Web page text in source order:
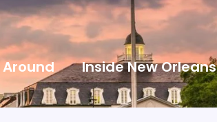
Inside New Orleans